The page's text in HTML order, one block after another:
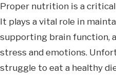
Proper nutrition is a
It plays a vital role in
supporting brain function,
stress and emotions.
struggle to eat a healthy